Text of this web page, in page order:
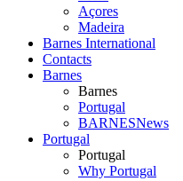
Açores
Madeira
Barnes International
Contacts
Barnes
Barnes
Portugal
BARNESNews
Portugal
Portugal
Why Portugal